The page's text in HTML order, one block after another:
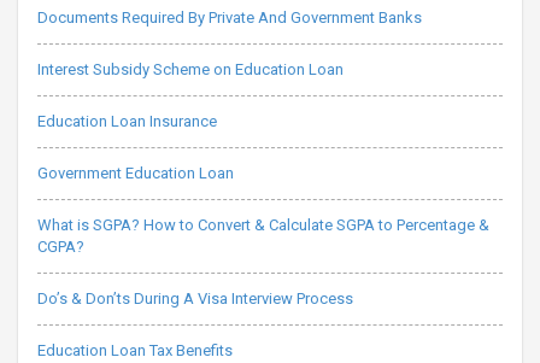
Documents Required By Private And Government Banks
Interest Subsidy Scheme on Education Loan
Education Loan Insurance
Government Education Loan
What is SGPA? How to Convert & Calculate SGPA to Percentage &
CGPA?
Do’s & Don’ts During A Visa Interview Process
Education Loan Tax Benefits